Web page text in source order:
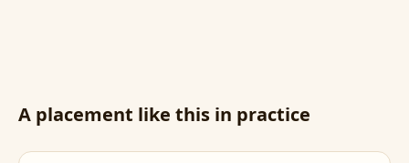
A placement like this in practice